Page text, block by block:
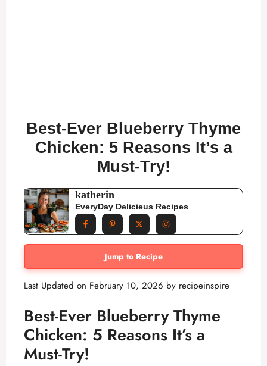
Best-Ever Blueberry Thyme
Chicken: 5 Reasons It’s a
Must-Try!
katherin
EveryDay Delicieus Recipes
Jump to Recipe
Last Updated on February 10, 2026 by recipeinspire
Best-Ever Blueberry Thyme
Chicken: 5 Reasons It’s a
Must-Try!